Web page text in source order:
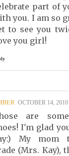
part of
you. I am so
to see you
you girl!
OCTOBER 14,
are
I'm glad
My mom
(Mrs. Kay),